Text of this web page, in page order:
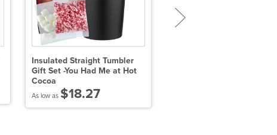
Insulated Straight Tumbler
Gift Set -You Had Me at Hot
Cocoa
As low as $18.27